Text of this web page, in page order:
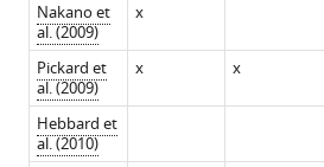
Nakano et
al. (2009)
x
Pickard et
al. (2009)
x x
Hebbard et
al. (2010)